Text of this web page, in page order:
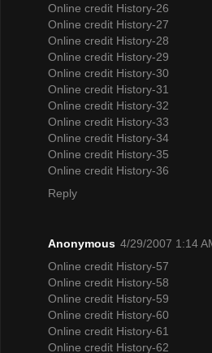
Online credit History-26
Online credit History-27
Online credit History-28
Online credit History-29
Online credit History-30
Online credit History-31
Online credit History-32
Online credit History-33
Online credit History-34
Online credit History-35
Online credit History-36
Reply
Anonymous 4/29/2007 1:14
Online credit History-57
Online credit History-58
Online credit History-59
Online credit History-60
Online credit History-61
Online credit History-62